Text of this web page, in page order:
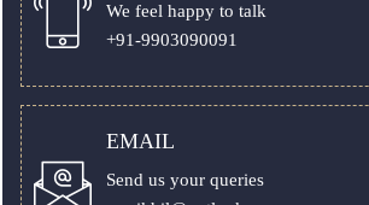
We feel happy to talk
+91-9903090091
EMAIL
Send us your queries